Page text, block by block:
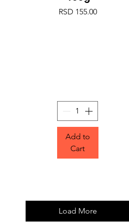
Price
RSD 155.00
Add to
Cart
Load More